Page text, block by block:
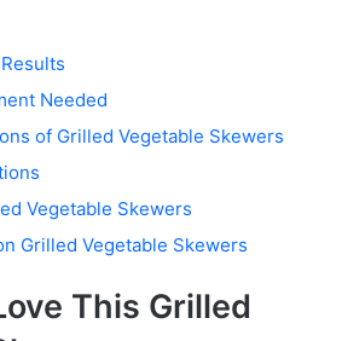
Needed
of Grilled Vegetable Skewers
Vegetable Skewers
Grilled Vegetable Skewers
This Grilled